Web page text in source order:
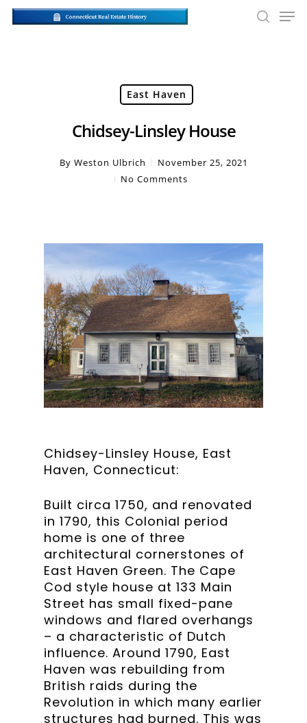
Skip
East Haven
Chidsey-Linsley House
By Weston Ulbrich
November 25, 2021
No Comments
Chidsey-Linsley House, East
Haven, Connecticut:
Built circa 1750, and renovated
in 1790, this Colonial period
home is one of three
architectural cornerstones of
East Haven Green. The Cape
Cod style house at 133 Main
Street has small fixed-pane
windows and flared overhangs
– a characteristic of Dutch
influence. Around 1790, East
Haven was rebuilding from
British raids during the
Revolution in which many earlier
structures had burned. This was